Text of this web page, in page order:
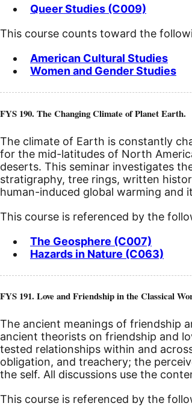
Queer Studies (C009)
This course counts toward the
American Cultural Studies
Women and Gender Studies
FYS 190. The Changing Climate of Planet Earth.
The climate of Earth is constantly
for the mid-latitudes of North
deserts. This seminar investigates
stratigraphy, tree rings, written
human-induced global warming and
This course is referenced by the
The Geosphere (C007)
Hazards in Nature (C063)
FYS 191. Love and Friendship in the Classical
The ancient meanings of friendship
ancient theorists on friendship and
tested relationships within and
obligation, and treachery; the
the self. All discussions use the
This course is referenced by the